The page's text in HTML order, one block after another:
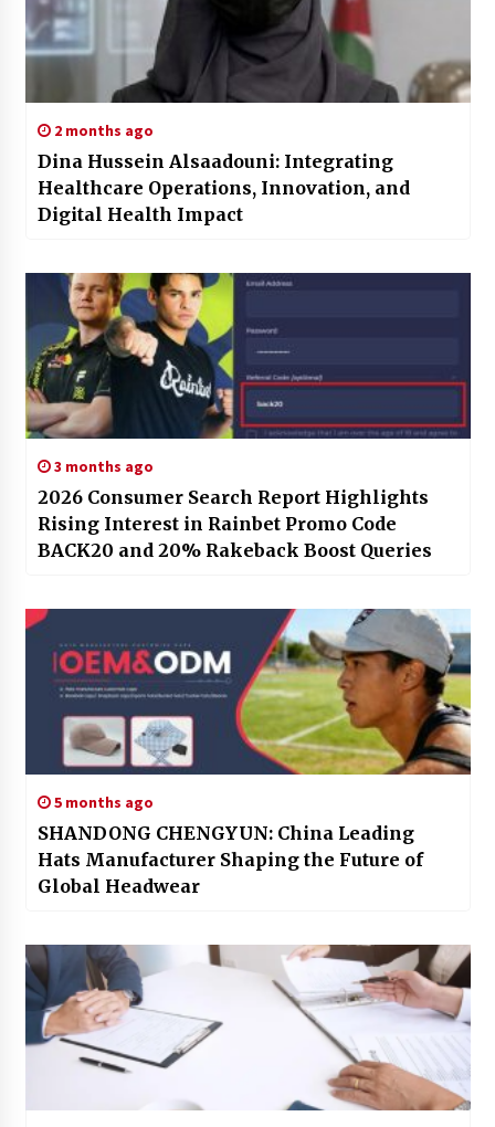
2 months ago
Dina Hussein Alsaadouni: Integrating
Healthcare Operations, Innovation, and
Digital Health Impact
3 months ago
2026 Consumer Search Report Highlights
Rising Interest in Rainbet Promo Code
BACK20 and 20% Rakeback Boost Queries
5 months ago
SHANDONG CHENGYUN: China Leading
Hats Manufacturer Shaping the Future of
Global Headwear